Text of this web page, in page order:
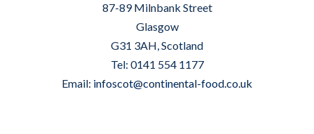
87-89 Milnbank Street
Glasgow
G31 3AH, Scotland
Tel: 0141 554 1177
Email: infoscot@continental-food.co.uk